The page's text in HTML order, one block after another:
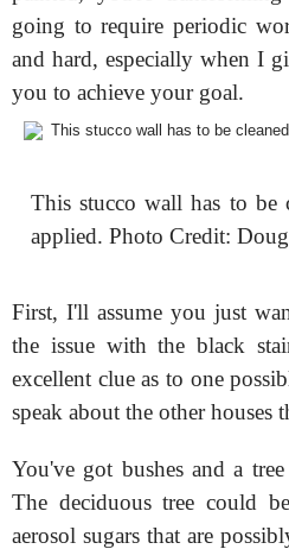
going to require periodic
and hard, especially when I
you to achieve your goal.
This stucco wall has to be
applied. Photo Credit:
First, I'll assume you just
the issue with the black
excellent clue as to one
speak about the other houses
You've got bushes and a
The deciduous tree could
aerosol sugars that are